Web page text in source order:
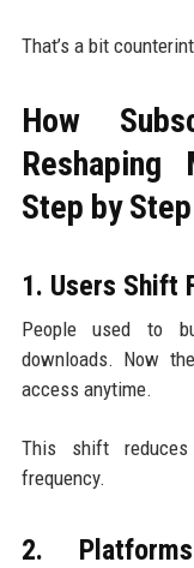
That’s a bit
How
Reshaping
Step by Step
1. Users Shift
People used to
downloads. Now
access anytime.
This shift reduces
frequency.
2.